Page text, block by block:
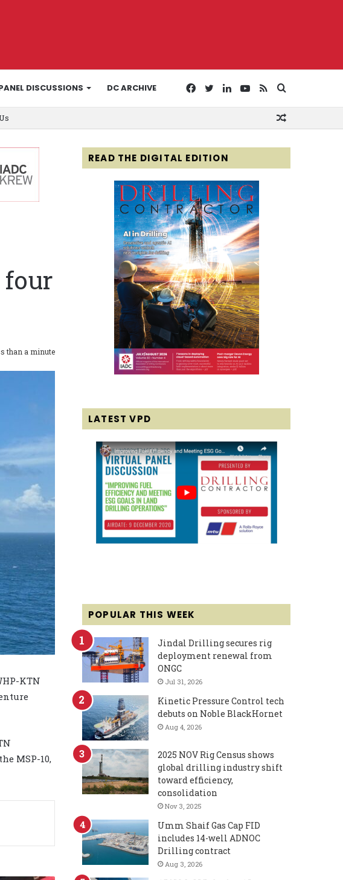
DISCUSSIONS DC ARCHIVE
for
RSS
YouTube
LinkedIn
Twitter
Facebook
than a minute
KTN
MSP-10,
READ THE DIGITAL EDITION
LATEST VPD
POPULAR THIS WEEK
Jindal Drilling secures rig
deployment renewal from
ONGC
Jul 31, 2026
Kinetic Pressure Control tech
debuts on Noble BlackHornet
Aug 4, 2026
2025 NOV Rig Census shows
global drilling industry shift
toward efficiency,
consolidation
Nov 3, 2025
Umm Shaif Gas Cap FID
includes 14-well ADNOC
Drilling contract
Aug 3, 2026